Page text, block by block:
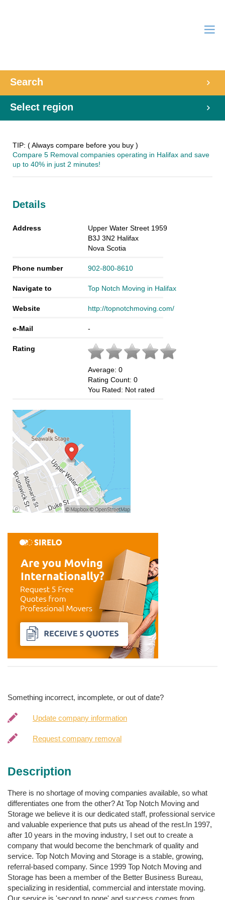
Search
Select region
TIP: ( Always compare before you buy )
Compare 5 Removal companies operating in Halifax and save
up to 40% in just 2 minutes!
Details
Address
Upper Water Street 1959
B3J 3N2 Halifax
Nova Scotia
Phone number 902-800-8610
Navigate to Top Notch Moving in Halifax
Website http://topnotchmoving.com/
e-Mail -
Rating
Average: 0
Rating Count: 0
You Rated: Not rated
Something incorrect, incomplete, or out of date?
Update company information
Request company removal
Description
There is no shortage of moving companies available, so what
differentiates one from the other? At Top Notch Moving and
Storage we believe it is our dedicated staff, professional service
and valuable experience that puts us ahead of the rest.In 1997,
after 10 years in the moving industry, I set out to create a
company that would become the benchmark of quality and
service. Top Notch Moving and Storage is a stable, growing,
referral-based company. Since 1999 Top Notch Moving and
Storage has been a member of the Better Business Bureau,
specializing in residential, commercial and interstate moving.